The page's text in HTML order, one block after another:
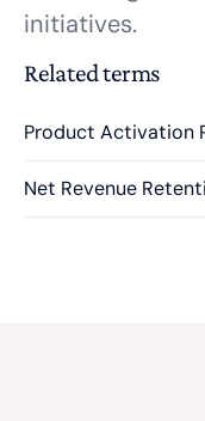
initiatives.
Related terms
Product Activation
Net Revenue